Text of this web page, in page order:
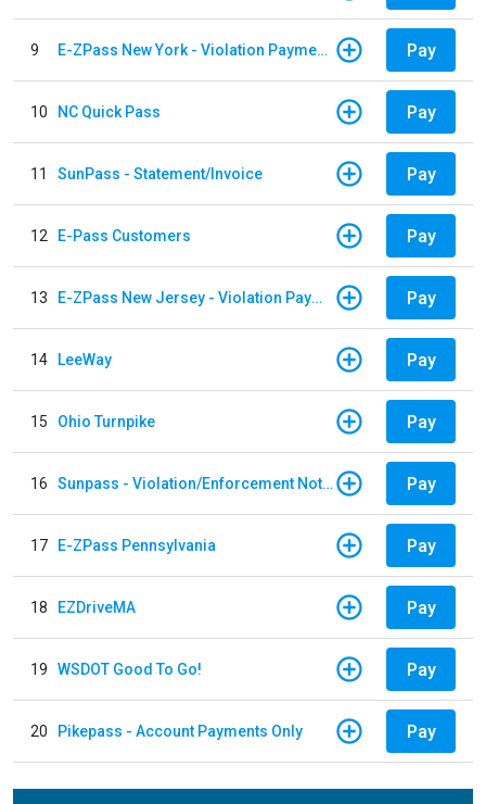
9 E-ZPass New York - Violation Payments Pay
10 NC Quick Pass Pay
11 SunPass - Statement/Invoice Pay
12 E-Pass Customers Pay
13 E-ZPass New Jersey - Violation Payments Pay
14 LeeWay Pay
15 Ohio Turnpike Pay
16 Sunpass - Violation/Enforcement Notice Pay
17 E-ZPass Pennsylvania Pay
18 EZDriveMA Pay
19 WSDOT Good To Go! Pay
20 Pikepass - Account Payments Only Pay